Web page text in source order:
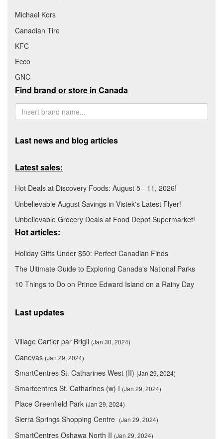
Michael Kors
Canadian Tire
KFC
Ecco
GNC
Find brand or store in Canada
Last news and blog articles
Latest sales:
Hot Deals at Discovery Foods: August 5 - 11, 2026!
Unbelievable August Savings in Vistek's Latest Flyer!
Unbelievable Grocery Deals at Food Depot Supermarket!
Hot articles:
Holiday Gifts Under $50: Perfect Canadian Finds
The Ultimate Guide to Exploring Canada's National Parks
10 Things to Do on Prince Edward Island on a Rainy Day
Last updates
Village Cartier par Brigil (Jan 30, 2024)
Canevas (Jan 29, 2024)
SmartCentres St. Catharines West (II) (Jan 29, 2024)
Smartcentres St. Catharines (w) I (Jan 29, 2024)
Place Greenfield Park (Jan 29, 2024)
Sierra Springs Shopping Centre (Jan 29, 2024)
SmartCentres Oshawa North II (Jan 29, 2024)